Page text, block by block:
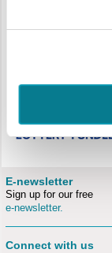
The Ashmolean
that we have been
E-newsletter
Sign up for our free
e-newsletter.
Connect with us